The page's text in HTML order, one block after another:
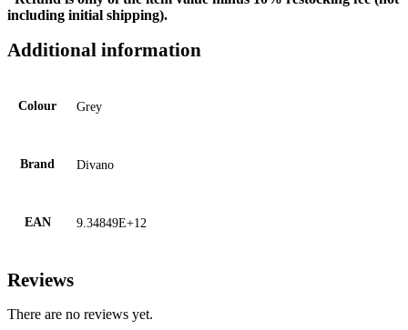
including initial shipping).
Additional information
Colour Grey
Brand Divano
EAN 9.34849E+12
Reviews
There are no reviews yet.